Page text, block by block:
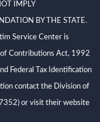
IMPLY
BY THE STATE.
Service Center is
Contributions Act, 1992
Federal Tax Identification
contact the Division of
or visit their website